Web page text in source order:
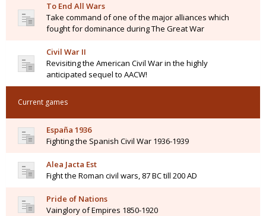
To End All Wars
Take command of one of the major alliances which
fought for dominance during The Great War
Civil War II
Revisiting the American Civil War in the highly
anticipated sequel to AACW!
Current games
España 1936
Fighting the Spanish Civil War 1936-1939
Alea Jacta Est
Fight the Roman civil wars, 87 BC till 200 AD
Pride of Nations
Vainglory of Empires 1850-1920